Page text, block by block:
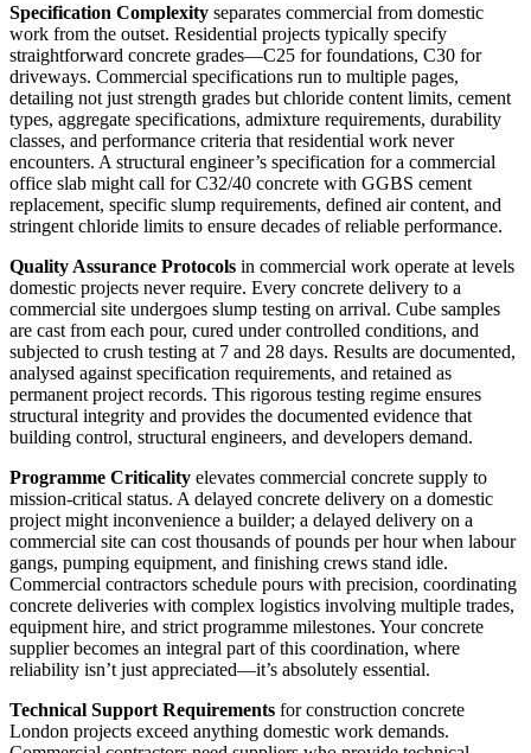
Specification Complexity separates commercial from domestic
work from the outset. Residential projects typically specify
straightforward concrete grades—C25 for foundations, C30 for
driveways. Commercial specifications run to multiple pages,
detailing not just strength grades but chloride content limits, cement
types, aggregate specifications, admixture requirements, durability
classes, and performance criteria that residential work never
encounters. A structural engineer’s specification for a commercial
office slab might call for C32/40 concrete with GGBS cement
replacement, specific slump requirements, defined air content, and
stringent chloride limits to ensure decades of reliable performance.
Quality Assurance Protocols in commercial work operate at levels
domestic projects never require. Every concrete delivery to a
commercial site undergoes slump testing on arrival. Cube samples
are cast from each pour, cured under controlled conditions, and
subjected to crush testing at 7 and 28 days. Results are documented,
analysed against specification requirements, and retained as
permanent project records. This rigorous testing regime ensures
structural integrity and provides the documented evidence that
building control, structural engineers, and developers demand.
Programme Criticality elevates commercial concrete supply to
mission-critical status. A delayed concrete delivery on a domestic
project might inconvenience a builder; a delayed delivery on a
commercial site can cost thousands of pounds per hour when labour
gangs, pumping equipment, and finishing crews stand idle.
Commercial contractors schedule pours with precision, coordinating
concrete deliveries with complex logistics involving multiple trades,
equipment hire, and strict programme milestones. Your concrete
supplier becomes an integral part of this coordination, where
reliability isn’t just appreciated—it’s absolutely essential.
Technical Support Requirements for construction concrete
London projects exceed anything domestic work demands.